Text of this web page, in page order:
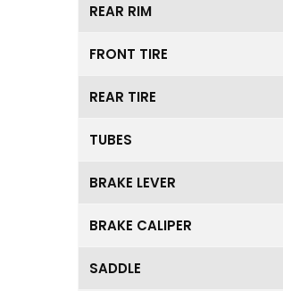
REAR RIM
FRONT TIRE
REAR TIRE
TUBES
BRAKE LEVER
BRAKE CALIPER
SADDLE